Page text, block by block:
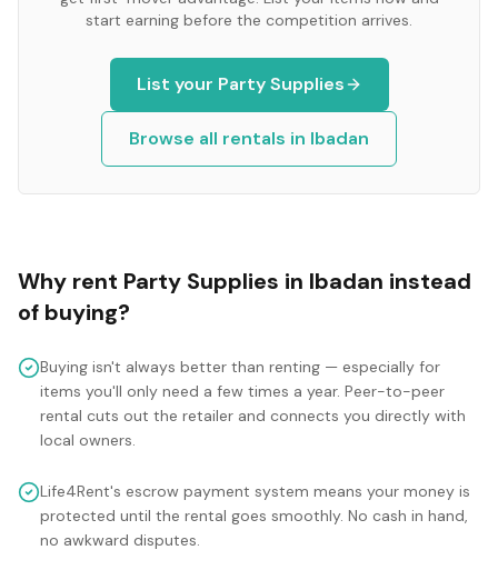
start earning before the competition arrives.
List your Party Supplies
Browse all rentals in Ibadan
Why rent Party Supplies in Ibadan instead
of buying?
Buying isn't always better than renting — especially for
items you'll only need a few times a year. Peer-to-peer
rental cuts out the retailer and connects you directly with
local owners.
Life4Rent's escrow payment system means your money is
protected until the rental goes smoothly. No cash in hand,
no awkward disputes.